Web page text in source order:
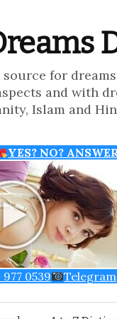
for
and with
Islam and
YES? NO?
977 0539 Telegram